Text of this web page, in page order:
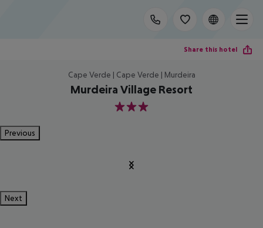
Share this hotel
Cape Verde | Cape Verde | Murdeira
Murdeira Village Resort
3
Previous
Next